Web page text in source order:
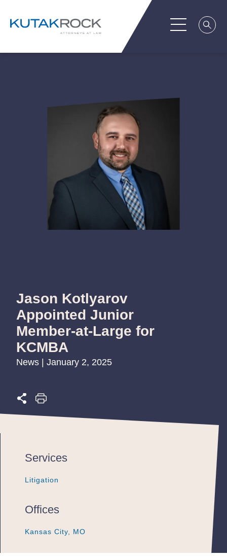
Jason Kotlyarov
Appointed Junior
Member-at-Large for
KCMBA
News | January 2, 2025
Services
Litigation
Litigation
Litigation
Offices
Kansas City, MO
Kansas City, MO
Kansas City, MO